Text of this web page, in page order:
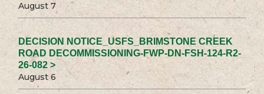
August 7
DECISION NOTICE_USFS_BRIMSTONE CREEK
ROAD DECOMMISSIONING-FWP-DN-FSH-124-R2-
26-082 >
August 6